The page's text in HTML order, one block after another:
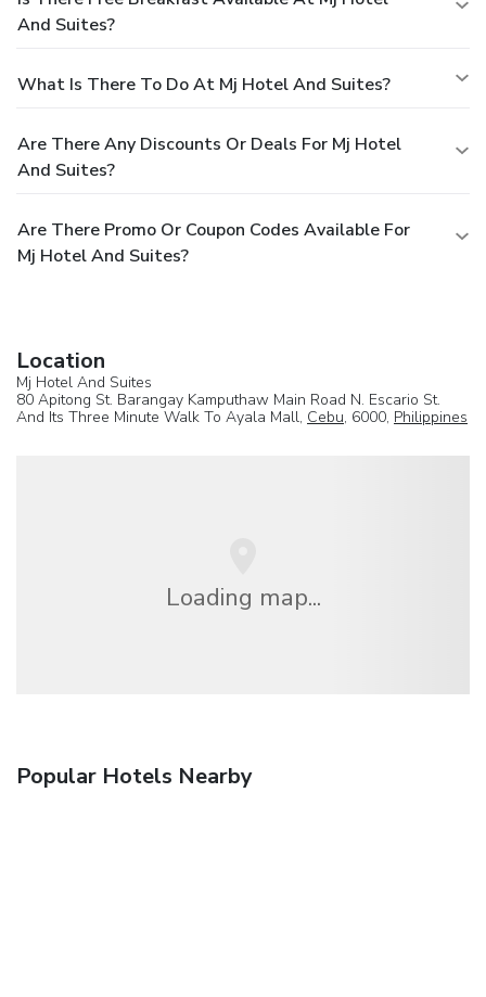
And Suites?
What Is There To Do At Mj Hotel And Suites?
Are There Any Discounts Or Deals For Mj Hotel
And Suites?
Are There Promo Or Coupon Codes Available For
Mj Hotel And Suites?
Location
Mj Hotel And Suites
80 Apitong St. Barangay Kamputhaw Main Road N. Escario St.
And Its Three Minute Walk To Ayala Mall, Cebu, 6000, Philippines
Loading map...
Popular Hotels Nearby